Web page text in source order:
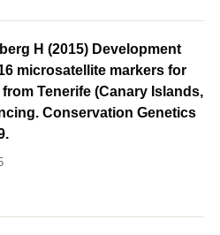
H (2015) Development
microsatellite markers for
Tenerife (Canary Islands,
Conservation Genetics